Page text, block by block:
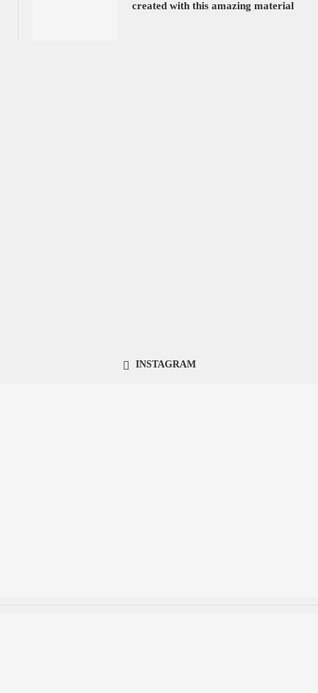
created with this amazing material
INSTAGRAM